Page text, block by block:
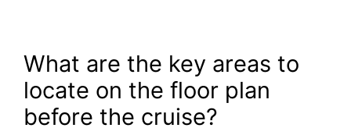
What are the key areas to
locate on the floor plan
before the cruise?